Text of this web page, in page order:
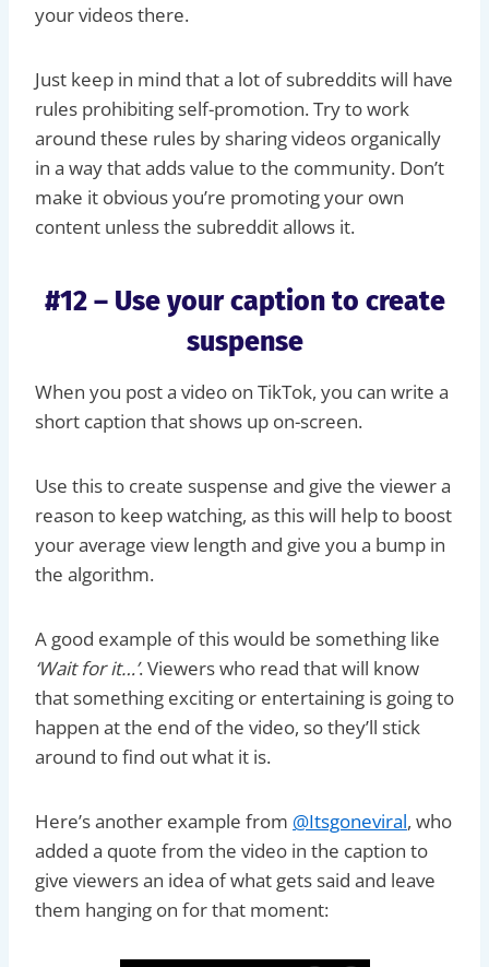
your videos there.
Just keep in mind that a lot of subreddits will have
rules prohibiting self-promotion. Try to work
around these rules by sharing videos organically
in a way that adds value to the community. Don’t
make it obvious you’re promoting your own
content unless the subreddit allows it.
#12 – Use your caption to create
suspense
When you post a video on TikTok, you can write a
short caption that shows up on-screen.
Use this to create suspense and give the viewer a
reason to keep watching, as this will help to boost
your average view length and give you a bump in
the algorithm.
A good example of this would be something like
‘Wait for it…’. Viewers who read that will know
that something exciting or entertaining is going to
happen at the end of the video, so they’ll stick
around to find out what it is.
Here’s another example from @Itsgoneviral, who
added a quote from the video in the caption to
give viewers an idea of what gets said and leave
them hanging on for that moment: